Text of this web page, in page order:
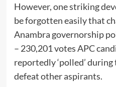
However, one striking
be forgotten easily that
Anambra governorship
– 230,201 votes APC
reportedly ‘polled’
defeat other aspirants.